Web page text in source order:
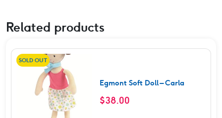
Related products
SOLD OUT
Egmont Soft Doll – Carla
$38.00